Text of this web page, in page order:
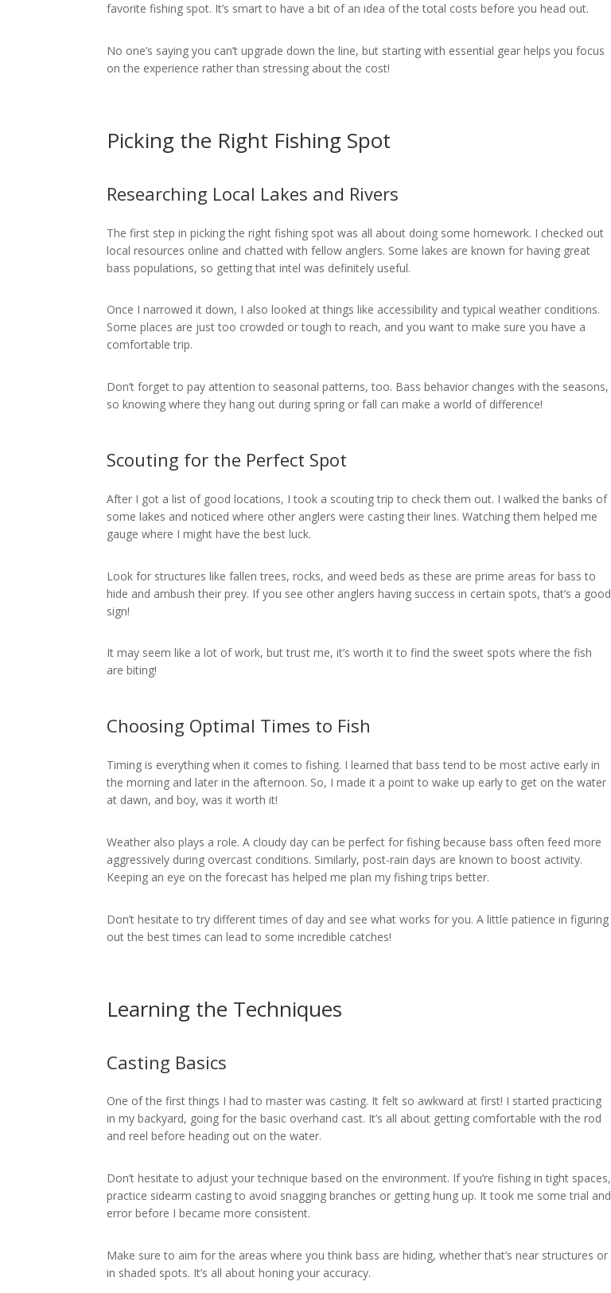
favorite fishing spot. It’s smart to have a bit of an idea of the total costs before you head out.
No one’s saying you can’t upgrade down the line, but starting with essential gear helps you focus
on the experience rather than stressing about the cost!
Picking the Right Fishing Spot
Researching Local Lakes and Rivers
The first step in picking the right fishing spot was all about doing some homework. I checked out
local resources online and chatted with fellow anglers. Some lakes are known for having great
bass populations, so getting that intel was definitely useful.
Once I narrowed it down, I also looked at things like accessibility and typical weather conditions.
Some places are just too crowded or tough to reach, and you want to make sure you have a
comfortable trip.
Don’t forget to pay attention to seasonal patterns, too. Bass behavior changes with the seasons,
so knowing where they hang out during spring or fall can make a world of difference!
Scouting for the Perfect Spot
After I got a list of good locations, I took a scouting trip to check them out. I walked the banks of
some lakes and noticed where other anglers were casting their lines. Watching them helped me
gauge where I might have the best luck.
Look for structures like fallen trees, rocks, and weed beds as these are prime areas for bass to
hide and ambush their prey. If you see other anglers having success in certain spots, that’s a good
sign!
It may seem like a lot of work, but trust me, it’s worth it to find the sweet spots where the fish
are biting!
Choosing Optimal Times to Fish
Timing is everything when it comes to fishing. I learned that bass tend to be most active early in
the morning and later in the afternoon. So, I made it a point to wake up early to get on the water
at dawn, and boy, was it worth it!
Weather also plays a role. A cloudy day can be perfect for fishing because bass often feed more
aggressively during overcast conditions. Similarly, post-rain days are known to boost activity.
Keeping an eye on the forecast has helped me plan my fishing trips better.
Don’t hesitate to try different times of day and see what works for you. A little patience in figuring
out the best times can lead to some incredible catches!
Learning the Techniques
Casting Basics
One of the first things I had to master was casting. It felt so awkward at first! I started practicing
in my backyard, going for the basic overhand cast. It’s all about getting comfortable with the rod
and reel before heading out on the water.
Don’t hesitate to adjust your technique based on the environment. If you’re fishing in tight spaces,
practice sidearm casting to avoid snagging branches or getting hung up. It took me some trial and
error before I became more consistent.
Make sure to aim for the areas where you think bass are hiding, whether that’s near structures or
in shaded spots. It’s all about honing your accuracy.